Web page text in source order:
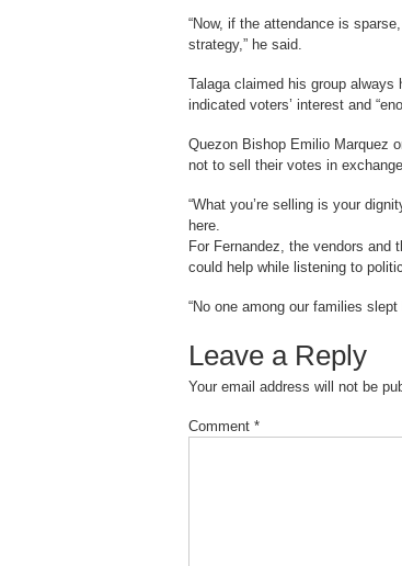
“Now, if the attendance is
strategy,” he said.
Talaga claimed his group
indicated voters’ interest and
Quezon Bishop Emilio Marquez
not to sell their votes in
“What you’re selling is your
here.
For Fernandez, the vendors and
could help while listening to
“No one among our families
Leave a Reply
Your email address will not be
Comment *